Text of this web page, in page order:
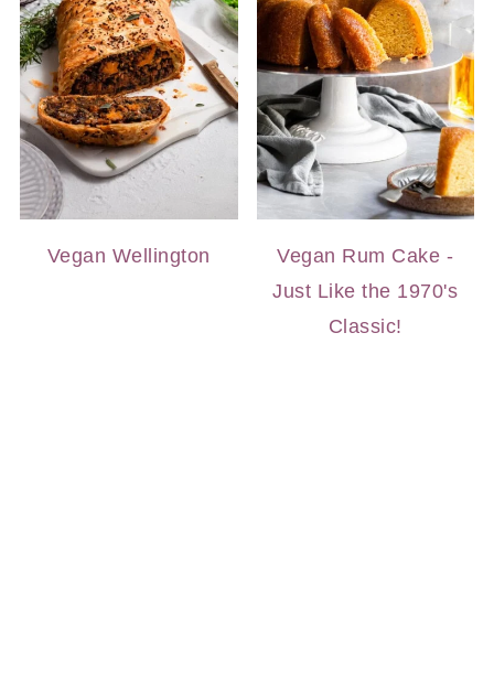
Vegan Wellington
Vegan Rum Cake -
Just Like the 1970's
Classic!